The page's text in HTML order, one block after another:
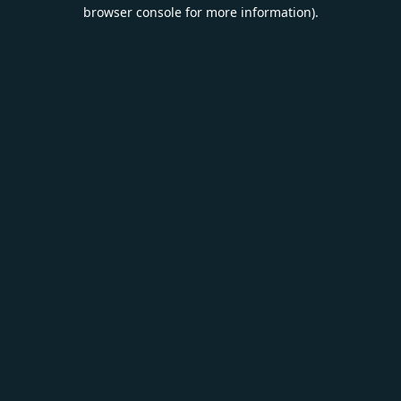
browser console for more information).